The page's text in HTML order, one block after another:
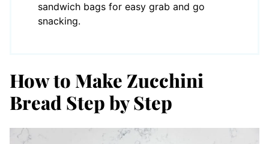
sandwich bags for easy grab and go
snacking.
How to Make Zucchini
Bread Step by Step